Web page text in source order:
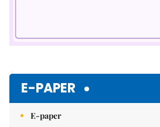
E-PAPER
E-paper